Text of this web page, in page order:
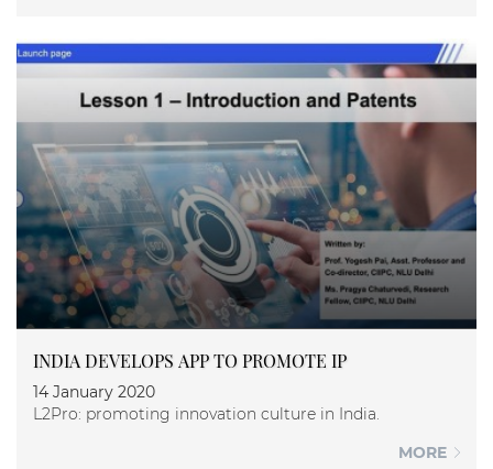
INDIA DEVELOPS APP TO PROMOTE IP
14 January 2020
L2Pro: promoting innovation culture in India.
MORE